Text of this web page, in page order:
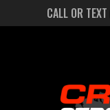
CALL OR TEXT